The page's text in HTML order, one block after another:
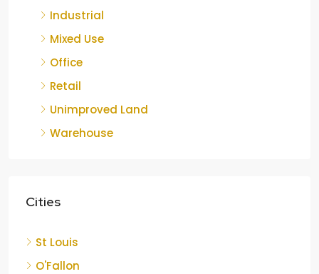
Industrial
Mixed Use
Office
Retail
Unimproved Land
Warehouse
Cities
St Louis
O'Fallon